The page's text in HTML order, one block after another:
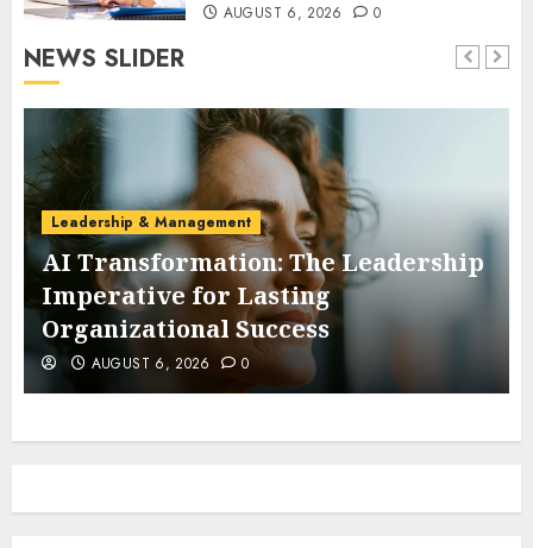
AUGUST 6, 2026 0
NEWS SLIDER
Leadership & Management
AI Transformation: The Leadership
Imperative for Lasting
Organizational Success
AUGUST 6, 2026 0